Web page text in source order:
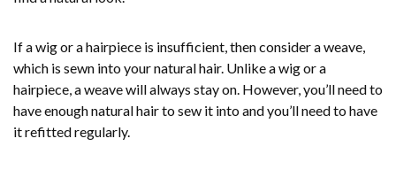
If a wig or a hairpiece is insufficient, then consider a weave,
which is sewn into your natural hair. Unlike a wig or a
hairpiece, a weave will always stay on. However, you’ll need to
have enough natural hair to sew it into and you’ll need to have
it refitted regularly.